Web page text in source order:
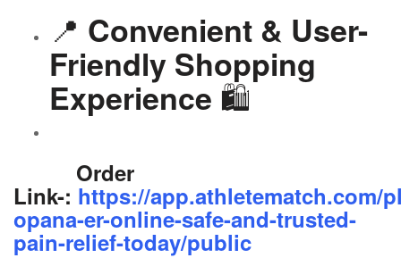
📍 Convenient & User-
Friendly Shopping
Experience 🛍️
Order
Link-: https://app.athletematch.com/
opana-er-online-safe-and-trusted-
pain-relief-today/public